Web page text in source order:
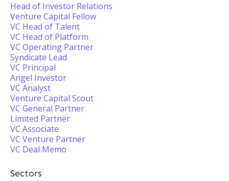
Head of Investor Relations
Venture Capital Fellow
VC Head of Talent
VC Head of Platform
VC Operating Partner
Syndicate Lead
VC Principal
Angel Investor
VC Analyst
Venture Capital Scout
VC General Partner
Limited Partner
VC Associate
VC Venture Partner
VC Deal Memo
Sectors